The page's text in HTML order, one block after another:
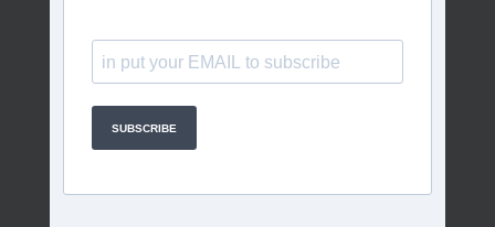
SUBSCRIBE